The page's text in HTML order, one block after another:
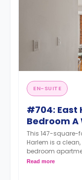
EN-SUITE
#704: East
Bedroom
This 147-square-
Harlem is a
bedroom
may not be
Read more